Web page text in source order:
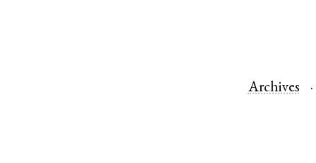
Archives